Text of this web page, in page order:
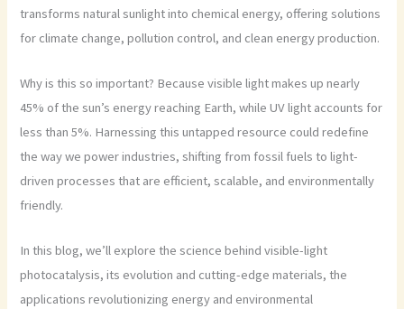
transforms natural sunlight into chemical energy, offering solutions
for climate change, pollution control, and clean energy production.
Why is this so important? Because visible light makes up nearly
45% of the sun’s energy reaching Earth, while UV light accounts for
less than 5%. Harnessing this untapped resource could redefine
the way we power industries, shifting from fossil fuels to light-
driven processes that are efficient, scalable, and environmentally
friendly.
In this blog, we’ll explore the science behind visible-light
photocatalysis, its evolution and cutting-edge materials, the
applications revolutionizing energy and environmental